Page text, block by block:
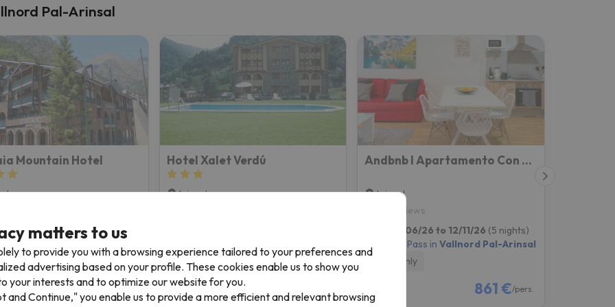
Pal-Arinsal
Mountain Hotel
06/26 to 12/11/26(5 nights)
Pass in
only
505 €/pers.
Hotel Xalet Verdú
Arinsal
Room only
499 € 448 €
Andbnb I Apartamento Con Terraza Y Parking
Arinsal
7 reviews
from 12/06/26 to 12/11/26 (5 nights)
4-day Ski Pass inVallnord Pal-Arinsal
Room only
861 €/pers.
matters to us
to provide you with a browsing experience tailored to your preferences and
advertising based on your profile. These cookies enable us to show you
your interests and to optimize our website for you.
and Continue," you enable us to provide a more efficient and relevant browsing